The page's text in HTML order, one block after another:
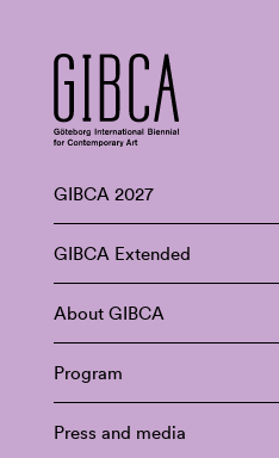
GIBCA 2027
GIBCA Extended
About GIBCA
Program
Press and media